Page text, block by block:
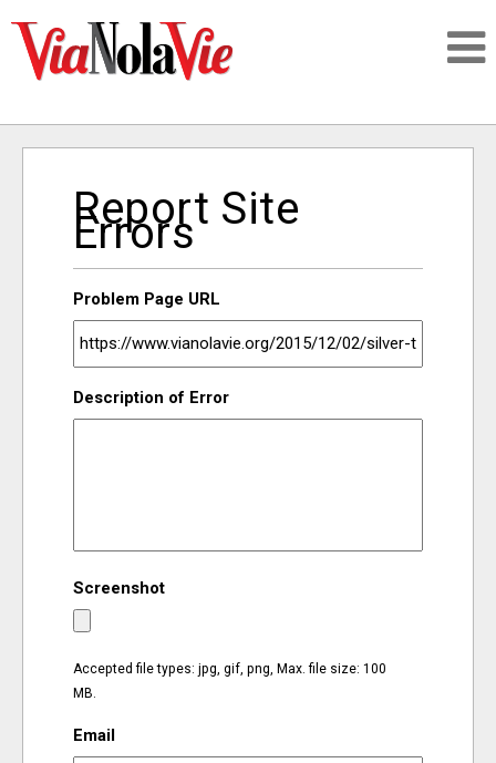
SIGNUP
LOGIN
ORGANIZATIONS
CITY CONTEXTS
Report Site
Errors
Problem Page URL
Description of Error
Screenshot
Accepted file types: jpg, gif, png, Max. file size: 100
MB.
Email